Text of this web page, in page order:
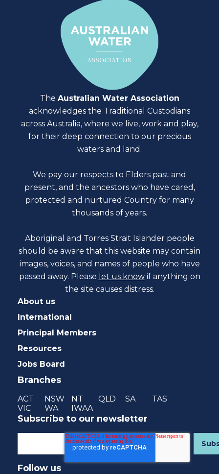
The Australian Water Association
acknowledges the Traditional Custodians
across Australia, where we live, work and play,
for their deep connection to our precious
waters and land.
We pay our respects to Elders past and
present, and the ancestors who have cared,
protected and nurtured Country for many
thousands of years.
Aboriginal and Torres Strait Islander people
should be aware that this website may contain
images, voices, and names of people who have
passed away. Please let us know if anything on
the site causes distress.
About us
International
Principal Members
Resources
Jobs Board
Branches
ACT NSW NT QLD SA
TAS
VIC
WA IWAA
Subscribe to our newsletter
Follow us